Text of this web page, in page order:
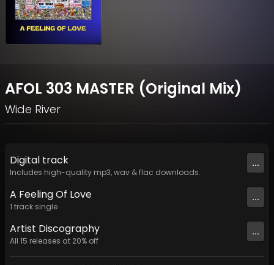
AFOL 303 MASTER (Original Mix)
Wide River
Digital track
Includes high-quality mp3, wav & flac downloads.
...
A Feeling Of Love
1 track single
...
Artist Discography
All 15 releases at 20% off
...